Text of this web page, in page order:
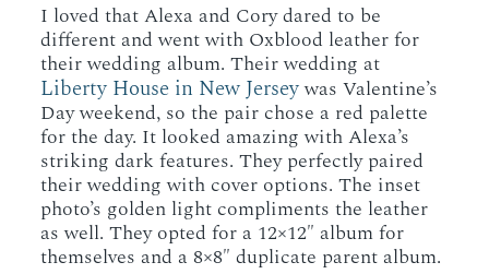
I loved that Alexa and Cory dared to be
different and went with Oxblood leather for
their wedding album. Their wedding at
Liberty House in New Jerseywas Valentine’s
Day weekend, so the pair chose a red palette
for the day. It looked amazing with Alexa’s
striking dark features. They perfectly paired
their wedding with cover options. The inset
photo’s golden light compliments the leather
as well. They opted for a 12×12″ album for
themselves and a 8×8″ duplicate parent album.